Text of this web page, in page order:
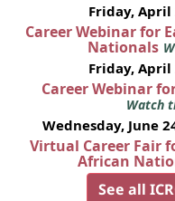
Friday, April
Career Webinar for
Nationals
Friday, April
Career Webinar
Watch
Wednesday, June
Virtual Career Fair
African
See all